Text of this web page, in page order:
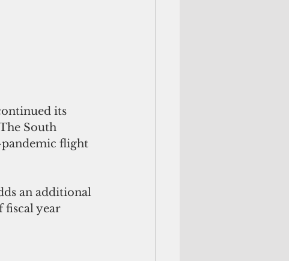
its
South
pandemic flight
an additional
fiscal year